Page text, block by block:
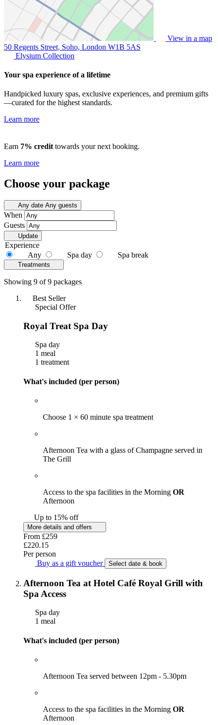
View in a map
50 Regents Street, Soho, London W1B 5AS
Elysium Collection
Your spa experience of a lifetime
Handpicked luxury spas, exclusive experiences, and premium gifts
—curated for the highest standards.
Learn more
Earn 7% credit towards your next booking.
Learn more
Choose your package
Any date Any guests
When
Guests
Update
Experience
Any
Spa day Spa break
Treatments
Showing 9 of 9 packages
Best Seller
Special Offer
Royal Treat Spa Day
Spa day
1 meal
1 treatment
What's included (per person)
Choose 1 × 60 minute spa treatment
Afternoon Tea with a glass of Champagne served in
The Grill
Access to the spa facilities in the Morning OR
Afternoon
Up to 15% off
More details and offers
From £259
£220.15
Per person
Buy as a gift voucher
Select date & book
Afternoon Tea at Hotel Café Royal Grill with
Spa Access
Spa day
1 meal
What's included (per person)
Afternoon Tea served between 12pm - 5.30pm
Access to the spa facilities in the Morning OR
Afternoon